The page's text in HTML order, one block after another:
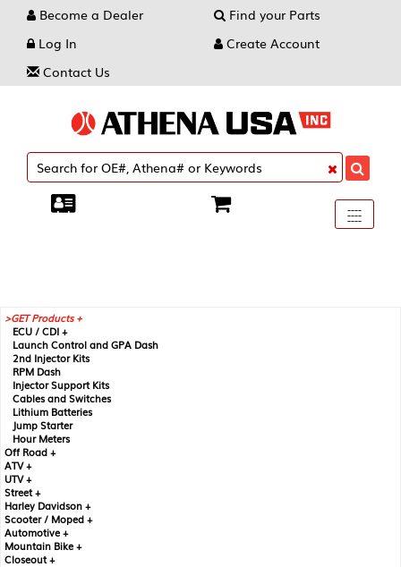
Become a Dealer
Find your Parts
Log In
Create Account
Contact Us
Toggle
----
----
----
GET Products +
ECU / CDI +
Launch Control and GPA Dash
2nd Injector Kits
RPM Dash
Injector Support Kits
Cables and Switches
Lithium Batteries
Jump Starter
Hour Meters
Off Road +
ATV +
UTV +
Street +
Harley Davidson +
Scooter / Moped +
Automotive +
Mountain Bike +
Closeout +